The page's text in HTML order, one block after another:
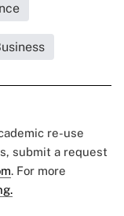
re-use
submit a request
. For more